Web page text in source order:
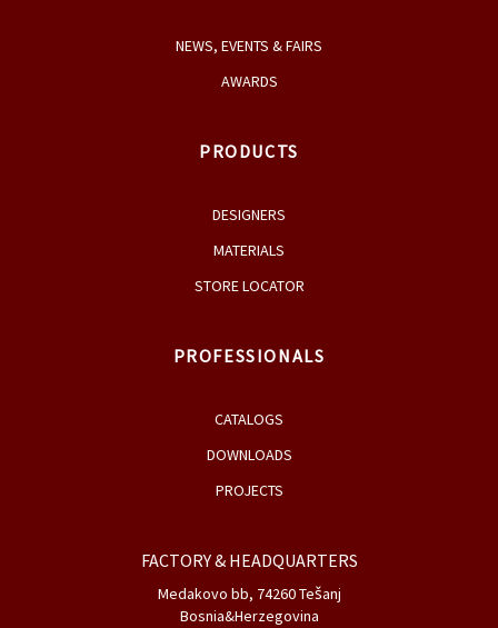
NEWS, EVENTS & FAIRS
AWARDS
PRODUCTS
DESIGNERS
MATERIALS
STORE LOCATOR
PROFESSIONALS
CATALOGS
DOWNLOADS
PROJECTS
FACTORY & HEADQUARTERS
Medakovo bb, 74260 Tešanj
Bosnia&Herzegovina